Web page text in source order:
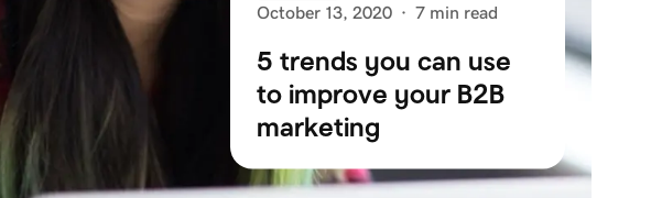
October 13, 2020 · 7 min read
5 trends you can use
to improve your B2B
marketing